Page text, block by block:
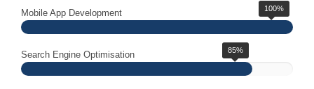
Mobile App Development 100%
Search Engine Optimisation 85%